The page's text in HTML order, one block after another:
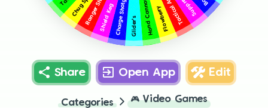
Flowberry
Hand Cannon
Glider's
Charge Shotgun
Shield Keg
Share Open App Edit
Categories 🎮 Video Games